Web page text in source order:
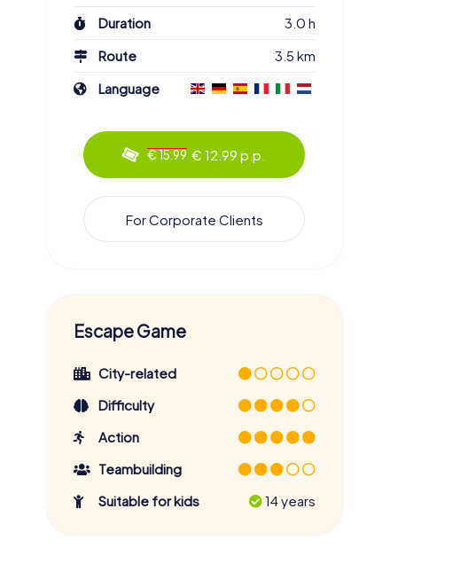
Duration
3.0 h
Route
3.5 km
Language
€ 15.99 € 12.99 p.p.
For Corporate Clients
Escape Game
City-related
Difficulty
Action
Teambuilding
Suitable for kids
14 years